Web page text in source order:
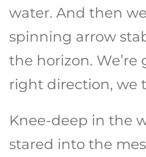
water. And then
spinning arrow
the horizon.
right direction, we
Knee-deep in the
stared into the